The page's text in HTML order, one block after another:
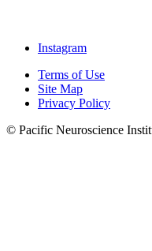
Instagram
Terms of Use
Site Map
Privacy Policy
© Pacific Neuroscience